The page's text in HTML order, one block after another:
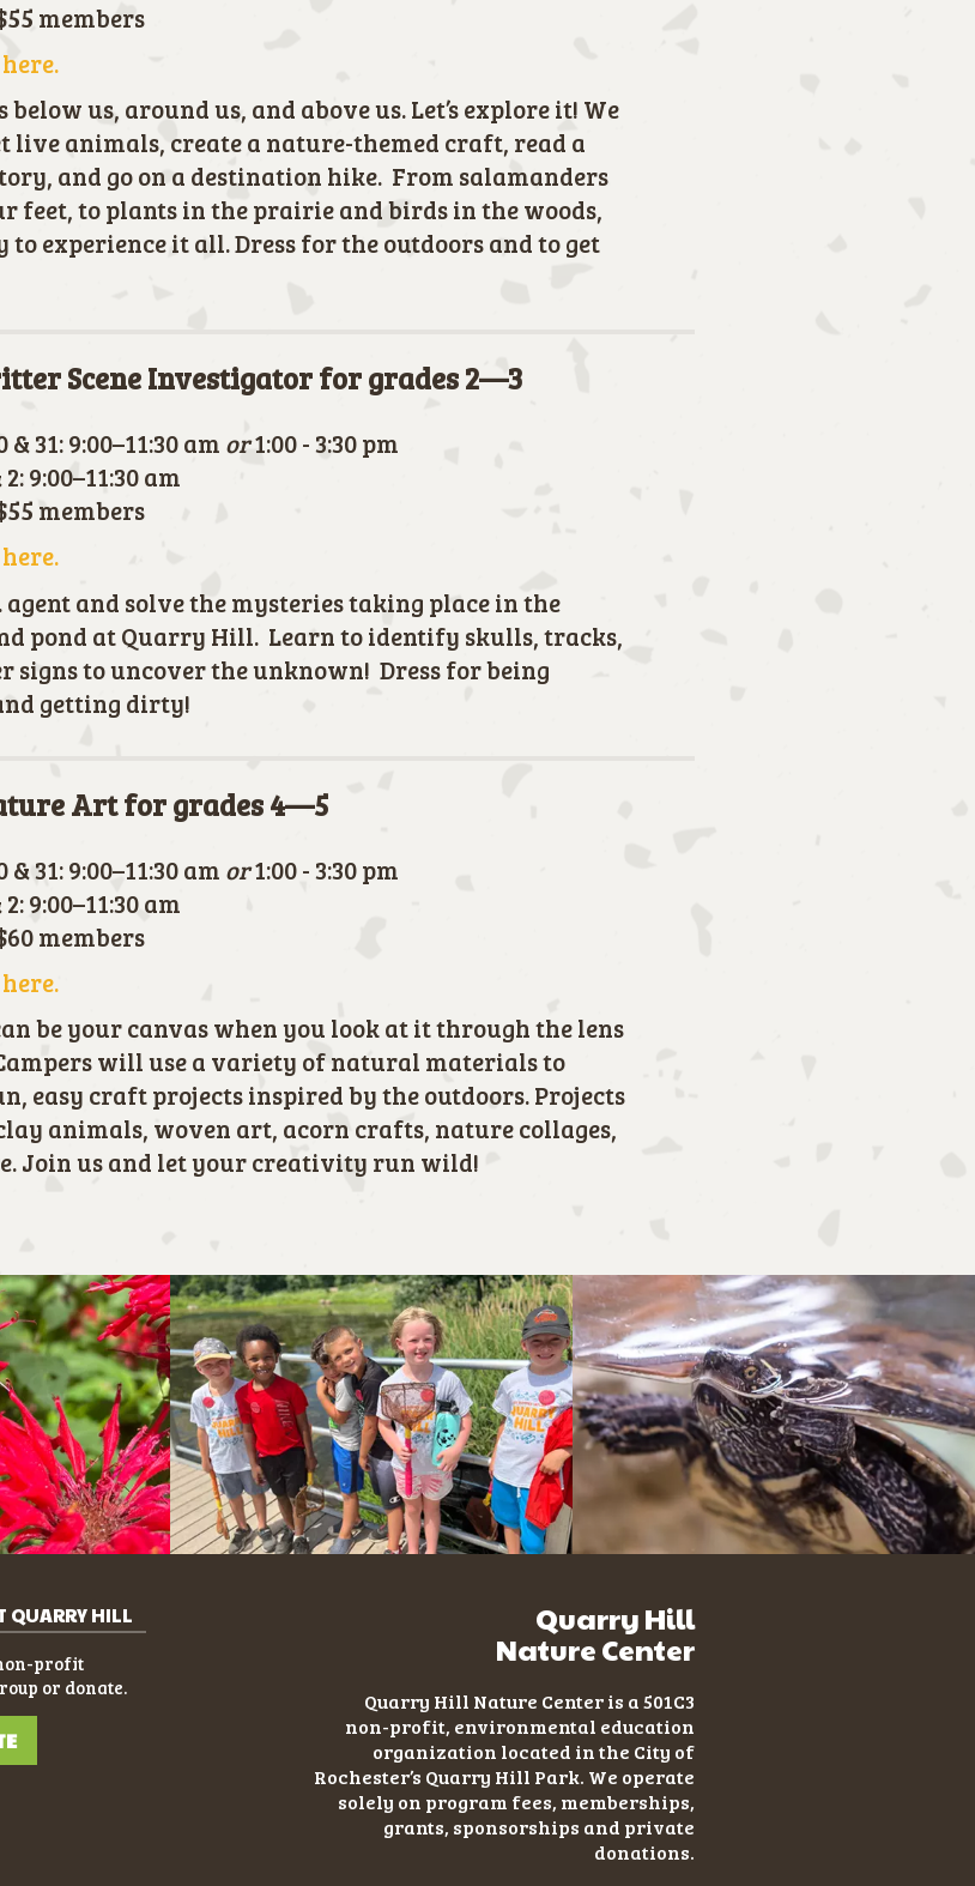
members
below us, around us, and above us. Let’s explore it! We
live animals, create a nature-themed craft, read a
and go on a destination hike. From salamanders
feet, to plants in the prairie and birds in the woods,
to experience it all. Dress for the outdoors and to get
Scene Investigator for grades 2—3
31: 9:00–11:30 am or1:00 - 3:30 pm
9:00–11:30 am
members
agent and solve the mysteries taking place in the
pond at Quarry Hill. Learn to identify skulls, tracks,
signs to uncover the unknown! Dress for being
getting dirty!
Art for grades 4—5
31: 9:00–11:30 am or1:00 - 3:30 pm
9:00–11:30 am
members
be your canvas when you look at it through the lens
will use a variety of natural materials to
easy craft projects inspired by the outdoors. Projects
animals, woven art, acorn crafts, nature collages,
Join us and let your creativity run wild!
QUARRY HILL
profit
or donate.
Quarry Hill
Nature Center
Quarry Hill Nature Center is a 501C3
non-profit, environmental education
organization located in the City of
Rochester’s Quarry Hill Park. We operate
solely on program fees, memberships,
grants, sponsorships and private
donations.